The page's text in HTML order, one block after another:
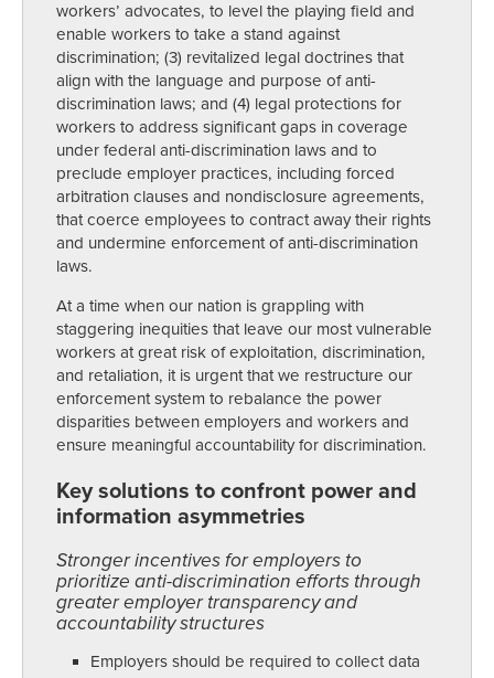
workers’ advocates, to level the playing field and
enable workers to take a stand against
discrimination; (3) revitalized legal doctrines that
align with the language and purpose of anti-
discrimination laws; and (4) legal protections for
workers to address significant gaps in coverage
under federal anti-discrimination laws and to
preclude employer practices, including forced
arbitration clauses and nondisclosure agreements,
that coerce employees to contract away their rights
and undermine enforcement of anti-discrimination
laws.
At a time when our nation is grappling with
staggering inequities that leave our most vulnerable
workers at great risk of exploitation, discrimination,
and retaliation, it is urgent that we restructure our
enforcement system to rebalance the power
disparities between employers and workers and
ensure meaningful accountability for discrimination.
Key solutions to confront power and
information asymmetries
Stronger incentives for employers to
prioritize anti-discrimination efforts through
greater employer transparency and
accountability structures
Employers should be required to collect data